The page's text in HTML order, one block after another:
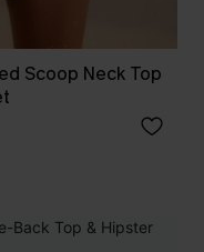
Scoop Neck Top